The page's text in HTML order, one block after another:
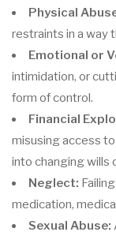
Physical
restraints in a way
Emotional or
intimidation, or
form of control.
Financial
misusing access
into changing wills
Neglect:
medication,
Sexual Abuse: